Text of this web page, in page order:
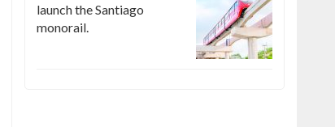
launch the Santiago
monorail.